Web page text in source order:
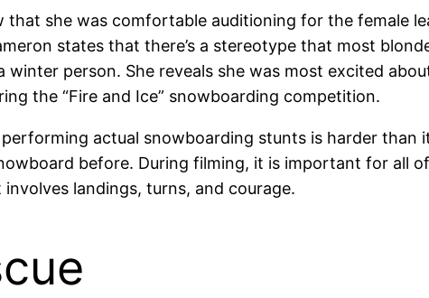
she was comfortable auditioning for the female
states that there’s a stereotype that most
winter person. She reveals she was most excited
the “Fire and Ice” snowboarding competition.
actual snowboarding stunts is harder than
before. During filming, it is important for all
landings, turns, and courage.